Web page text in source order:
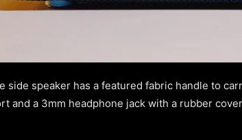
side speaker has a featured fabric handle to
and a 3mm headphone jack with a rubber